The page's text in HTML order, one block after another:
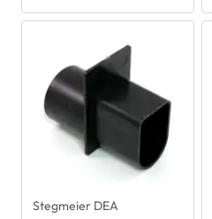
Stegmeier DEA